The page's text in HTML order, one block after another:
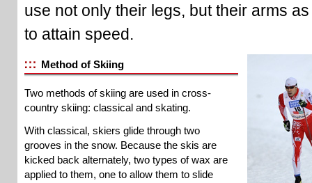
use not only their legs, but their arms
to attain speed.
Method of Skiing
Two methods of skiing are used in cross-
country skiing: classical and skating.
With classical, skiers glide through two
grooves in the snow. Because the skis are
kicked back alternately, two types of wax are
applied to them, one to allow them to slide